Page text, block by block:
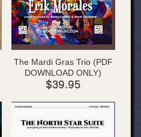
The Mardi Gras Trio (PDF
DOWNLOAD ONLY)
$39.95